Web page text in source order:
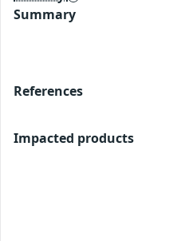
Summary
References
Impacted products